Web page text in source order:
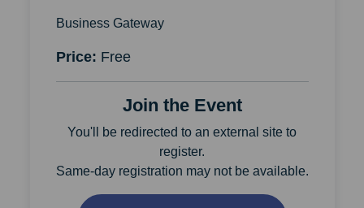
Business Gateway
Price: Free
Join the Event
You'll be redirected to an external site to
register.
Same-day registration may not be available.